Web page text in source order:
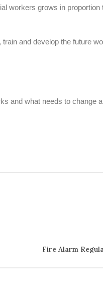
workers grows in proportion
and develop the future
and what needs to change
Fire Alarm